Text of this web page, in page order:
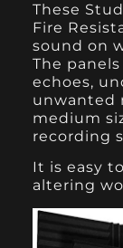
These
Fire
sound on
The
echoes,
unwanted
medium
recording
It is easy
altering